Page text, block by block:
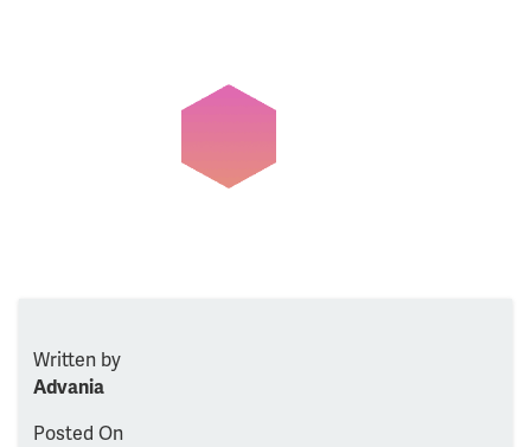
Written by
Advania
Posted On